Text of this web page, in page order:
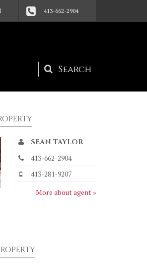
413-662-2904
Search
form
SEAN TAYLOR
413-662-2904
413-281-9207
More about agent »